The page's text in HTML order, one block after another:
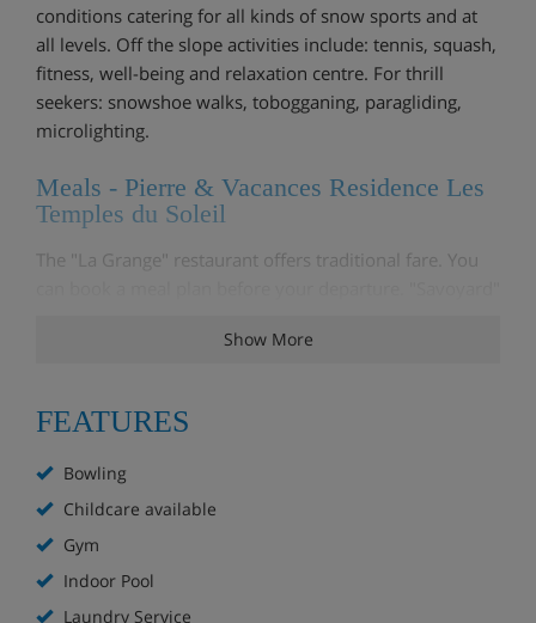
conditions catering for all kinds of snow sports and at
all levels. Off the slope activities include: tennis, squash,
fitness, well-being and relaxation centre. For thrill
seekers: snowshoe walks, tobogganing, paragliding,
microlighting.
Meals - Pierre & Vacances Residence Les
Temples du Soleil
The "La Grange" restaurant offers traditional fare. You
offers its customers a range of services: Included:
Towels, sheets, cleaning kit and cleaning at end of stay.
arrival and baby kit. On site: Admission of pets, wifi...
Opening hours of the reception
Show More
FEATURES
Bowling
Childcare available
Gym
Indoor Pool
Laundry Service